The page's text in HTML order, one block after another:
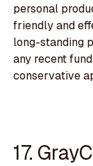
personal
friendly and
long-standing
any recent
conservative
17.